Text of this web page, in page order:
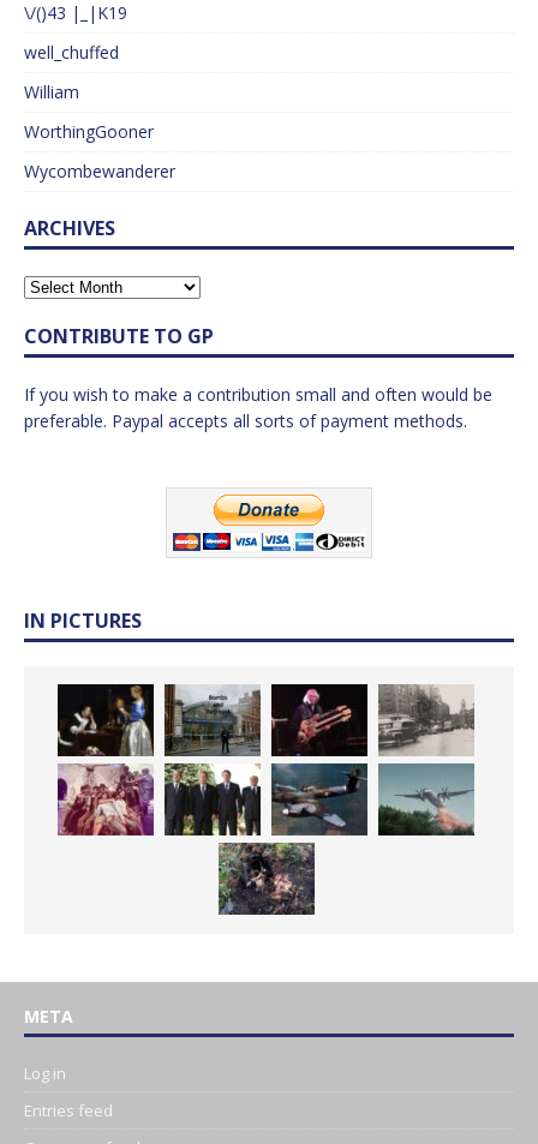
\/()43 |_|K19
well_chuffed
William
WorthingGooner
Wycombewanderer
ARCHIVES
CONTRIBUTE TO GP
If you wish to make a contribution small and often would be
preferable. Paypal accepts all sorts of payment methods.
IN PICTURES
META
Log in
Entries feed